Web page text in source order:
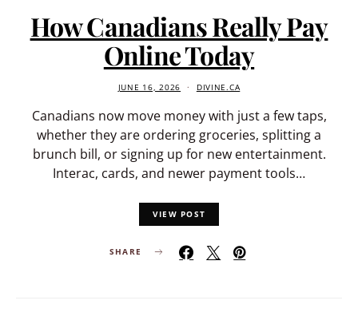
How Canadians Really Pay
Online Today
JUNE 16, 2026 DIVINE.CA
Canadians now move money with just a few taps,
whether they are ordering groceries, splitting a
brunch bill, or signing up for new entertainment.
Interac, cards, and newer payment tools…
VIEW POST
SHARE